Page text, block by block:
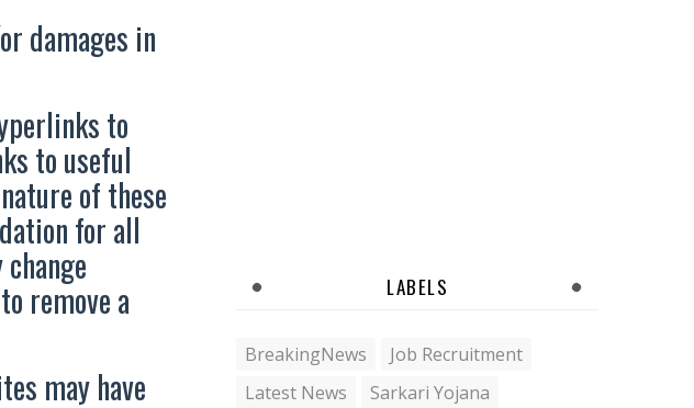
damages in
to
to useful
of these
for all
remove a
may have
LABELS
BreakingNews
Job Recruitment
Latest News
Sarkari Yojana